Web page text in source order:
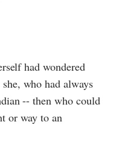
had wondered
who had always
-- then who could
or way to an